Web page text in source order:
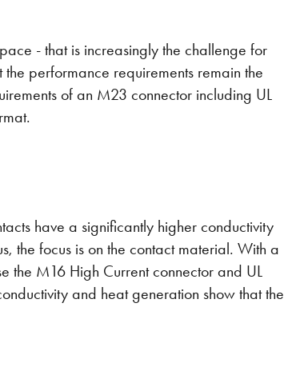
- that is increasingly the challenge for
performance requirements remain the
of an M23 connector including UL
have a significantly higher conductivity
the focus is on the contact material. With a
the M16 High Current connector and UL
and heat generation show that the